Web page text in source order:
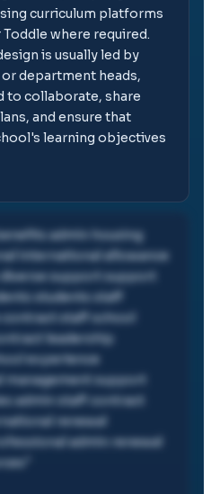
curriculum platforms
where required.
is usually led by
department heads,
to collaborate, share
and ensure that
learning objectives
admin housing
international allowance
support support
students staff
staff school
leadership
experience
support
admin staff contract
renewal
admin renewal